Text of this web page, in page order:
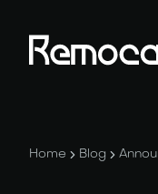
Home Blog